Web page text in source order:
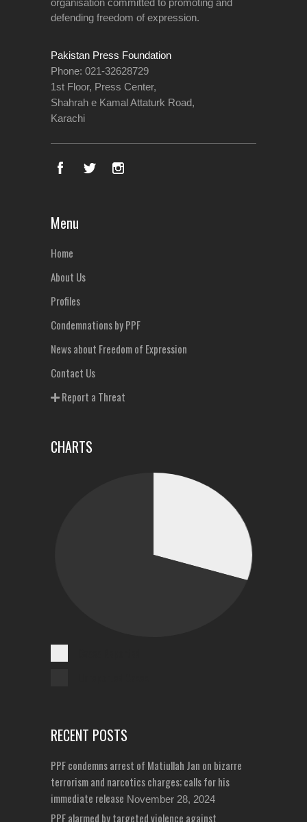
organisation committed to promoting and
defending freedom of expression.
Pakistan Press Foundation
Phone: 021-32628729
1st Floor, Press Center,
Shahrah e Kamal Attaturk Road,
Karachi
Menu
Home
About Us
Profiles
Condemnations by PPF
News about Freedom of Expression
Contact Us
Report a Threat
CHARTS
RECENT POSTS
PPF condemns arrest of Matiullah Jan on bizarre
terrorism and narcotics charges; calls for his
immediate release November 28, 2024
PPF alarmed by targeted violence against